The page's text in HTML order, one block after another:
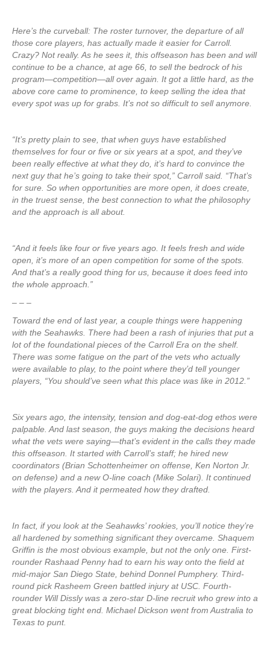
Here’s the curveball: The roster turnover, the departure of all
those core players, has actually made it easier for Carroll.
Crazy? Not really. As he sees it, this offseason has been and will
continue to be a chance, at age 66, to sell the bedrock of his
program—competition—all over again. It got a little hard, as the
above core came to prominence, to keep selling the idea that
every spot was up for grabs. It’s not so difficult to sell anymore.
“It’s pretty plain to see, that when guys have established
themselves for four or five or six years at a spot, and they’ve
been really effective at what they do, it’s hard to convince the
next guy that he’s going to take their spot,” Carroll said. “That’s
for sure. So when opportunities are more open, it does create,
in the truest sense, the best connection to what the philosophy
and the approach is all about.
“And it feels like four or five years ago. It feels fresh and wide
open, it’s more of an open competition for some of the spots.
And that’s a really good thing for us, because it does feed into
the whole approach.”
– – –
Toward the end of last year, a couple things were happening
with the Seahawks. There had been a rash of injuries that put a
lot of the foundational pieces of the Carroll Era on the shelf.
There was some fatigue on the part of the vets who actually
were available to play, to the point where they’d tell younger
players, “You should’ve seen what this place was like in 2012.”
Six years ago, the intensity, tension and dog-eat-dog ethos were
palpable. And last season, the guys making the decisions heard
what the vets were saying—that’s evident in the calls they made
this offseason. It started with Carroll’s staff; he hired new
coordinators (Brian Schottenheimer on offense, Ken Norton Jr.
on defense) and a new O-line coach (Mike Solari). It continued
with the players. And it permeated how they drafted.
In fact, if you look at the Seahawks’ rookies, you’ll notice they’re
all hardened by something significant they overcame. Shaquem
Griffin is the most obvious example, but not the only one. First-
rounder Rashaad Penny had to earn his way onto the field at
mid-major San Diego State, behind Donnel Pumphery. Third-
round pick Rasheem Green battled injury at USC. Fourth-
rounder Will Dissly was a zero-star D-line recruit who grew into a
great blocking tight end. Michael Dickson went from Australia to
Texas to punt.